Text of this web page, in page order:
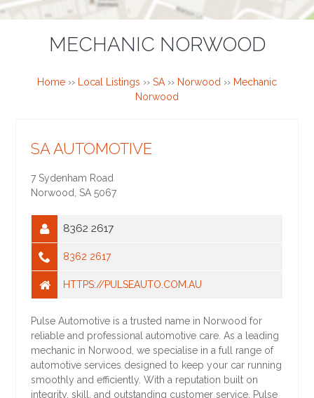
MECHANIC NORWOOD
Home ›› Local Listings ›› SA›› Norwood ›› Mechanic
Norwood
SA AUTOMOTIVE
7 Sydenham Road
Norwood
SA 5067
8362 2617
8362 2617
HTTPS://PULSEAUTO.COM.AU
Pulse Automotive is a trusted name in Norwood for
reliable and professional automotive care. As a leading
mechanic in Norwood, we specialise in a full range of
automotive services designed to keep your car running
smoothly and efficiently. With a reputation built on
integrity, skill, and outstanding customer service, Pulse